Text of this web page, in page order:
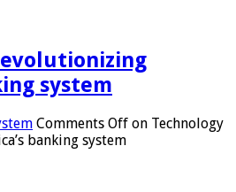
system
Comments Off on Technology
banking system